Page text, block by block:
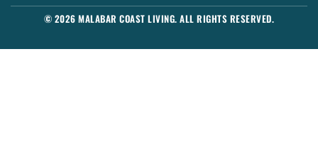
© 2026 MALABAR COAST LIVING. ALL RIGHTS RESERVED.